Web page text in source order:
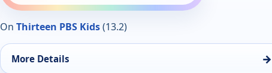
On Thirteen PBS Kids(13.2)
More Details →